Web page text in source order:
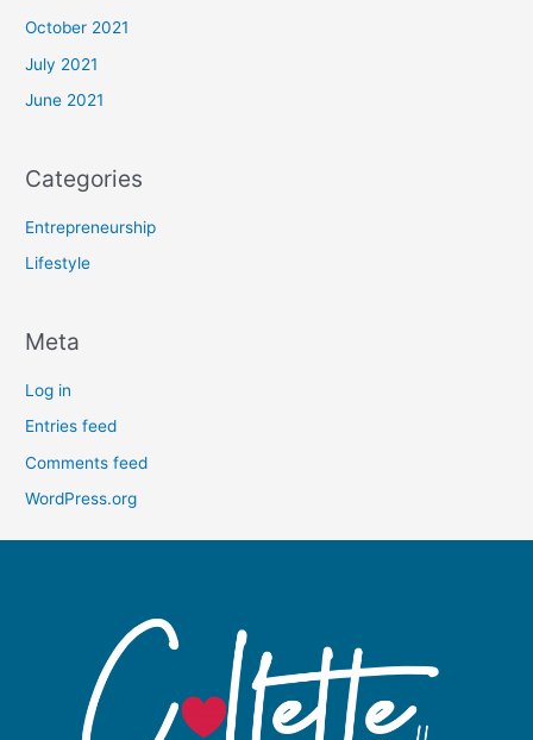
October 2021
July 2021
June 2021
Categories
Entrepreneurship
Lifestyle
Meta
Log in
Entries feed
Comments feed
WordPress.org